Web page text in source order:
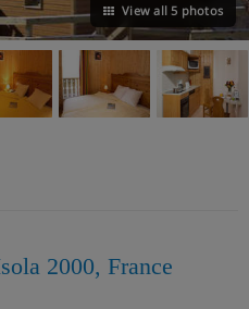
View all 5 photos
2000, France